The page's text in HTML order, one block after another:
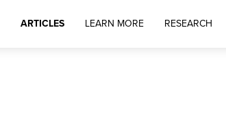
ARTICLES LEARN MORE RESEARCH